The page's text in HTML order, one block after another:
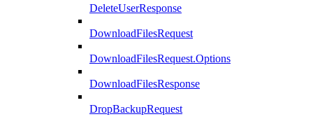
DeleteUserResponse
DownloadFilesRequest
DownloadFilesRequest.Options
DownloadFilesResponse
DropBackupRequest